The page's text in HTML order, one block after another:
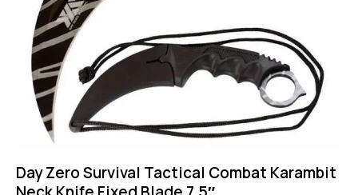
Day Zero Survival Tactical Combat Karambit